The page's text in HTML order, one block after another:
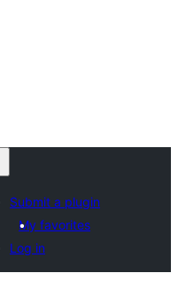
Submit a plugin
My favorites
Log in